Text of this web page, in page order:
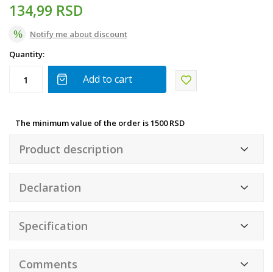
134,99 RSD
Notify me about discount
Quantity:
Add to cart
The minimum value of the order is 1500 RSD
Product description
Declaration
Specification
Comments